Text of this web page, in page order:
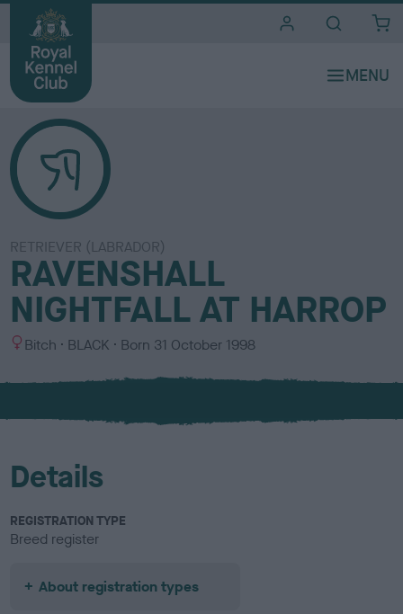
RETRIEVER (LABRADOR)
RAVENSHALL
NIGHTFALL AT HARROP
S
x
Bitch
C
l
u
BLACK Born 31 October 1998
Details
REGISTRATION TYPE
Breed register
About registration types